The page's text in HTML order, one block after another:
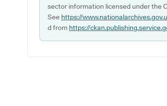
sector information licensed under the
See https://
d from https://